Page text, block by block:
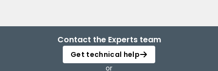
Contact the Experts team
Get technical help
or